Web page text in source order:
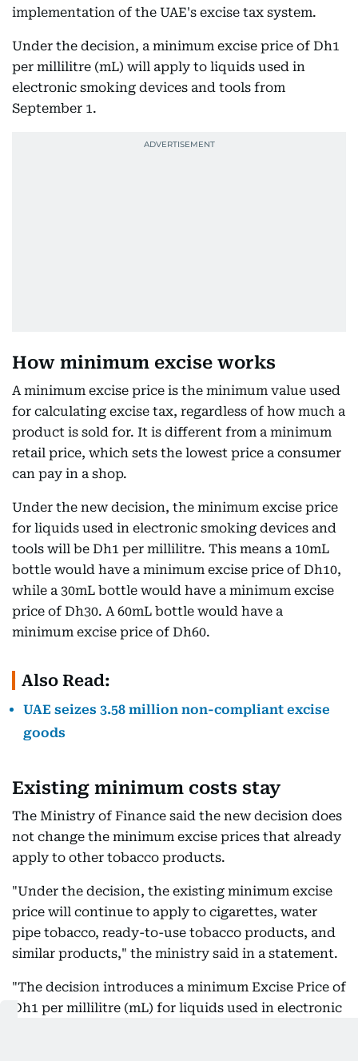
implementation of the UAE's excise tax system.
Under the decision, a minimum excise price of Dh1
per millilitre (mL) will apply to liquids used in
electronic smoking devices and tools from
September 1.
How minimum excise works
A minimum excise price is the minimum value used
for calculating excise tax, regardless of how much a
product is sold for. It is different from a minimum
retail price, which sets the lowest price a consumer
can pay in a shop.
Under the new decision, the minimum excise price
for liquids used in electronic smoking devices and
tools will be Dh1 per millilitre. This means a 10mL
bottle would have a minimum excise price of Dh10,
while a 30mL bottle would have a minimum excise
price of Dh30. A 60mL bottle would have a
minimum excise price of Dh60.
Also Read:
UAE seizes 3.58 million non-compliant excise
goods
Existing minimum costs stay
The Ministry of Finance said the new decision does
not change the minimum excise prices that already
apply to other tobacco products.
"Under the decision, the existing minimum excise
price will continue to apply to cigarettes, water
pipe tobacco, ready-to-use tobacco products, and
similar products," the ministry said in a statement.
"The decision introduces a minimum Excise Price of
Dh1 per millilitre (mL) for liquids used in electronic